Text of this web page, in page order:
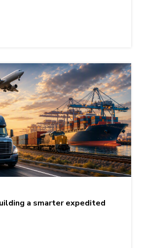
a smarter expedited